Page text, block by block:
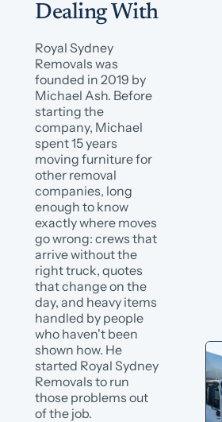
Dealing With
Royal Sydney
Removals was
founded in 2019 by
Michael Ash. Before
starting the
company, Michael
spent 15 years
moving furniture for
other removal
companies, long
enough to know
exactly where moves
go wrong: crews that
arrive without the
right truck, quotes
that change on the
day, and heavy items
handled by people
who haven't been
shown how. He
started Royal Sydney
Removals to run
those problems out
of the job.